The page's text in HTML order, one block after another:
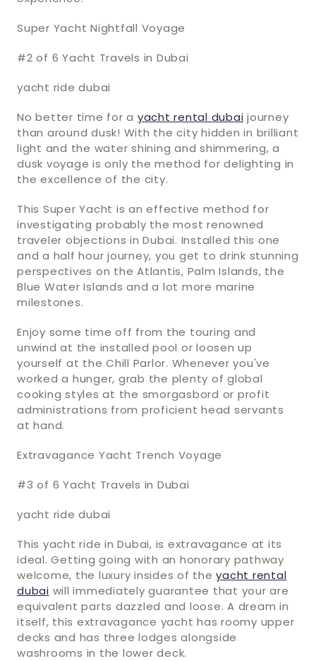
Super Yacht Nightfall Voyage
#2 of 6 Yacht Travels in Dubai
yacht ride dubai
No better time for a yacht rental dubai journey
than around dusk! With the city hidden in brilliant
light and the water shining and shimmering, a
dusk voyage is only the method for delighting in
the excellence of the city.
This Super Yacht is an effective method for
investigating probably the most renowned
traveler objections in Dubai. Installed this one
and a half hour journey, you get to drink stunning
perspectives on the Atlantis, Palm Islands, the
Blue Water Islands and a lot more marine
milestones.
Enjoy some time off from the touring and
unwind at the installed pool or loosen up
yourself at the Chill Parlor. Whenever you've
worked a hunger, grab the plenty of global
cooking styles at the smorgasbord or profit
administrations from proficient head servants
at hand.
Extravagance Yacht Trench Voyage
#3 of 6 Yacht Travels in Dubai
yacht ride dubai
This yacht ride in Dubai, is extravagance at its
ideal. Getting going with an honorary pathway
welcome, the luxury insides of theyacht rental
dubai will immediately guarantee that your are
equivalent parts dazzled and loose. A dream in
itself, this extravagance yacht has roomy upper
decks and has three lodges alongside
washrooms in the lower deck.